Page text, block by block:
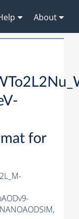
About
for